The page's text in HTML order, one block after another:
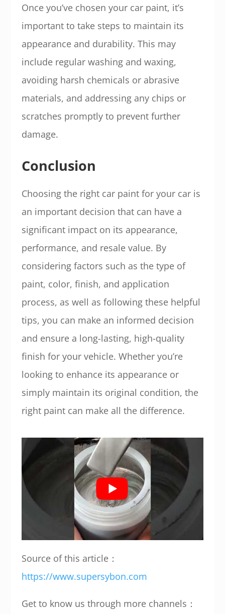
Once you’ve chosen your car paint, it’s
important to take steps to maintain its
appearance and durability. This may
include regular washing and waxing,
avoiding harsh chemicals or abrasive
materials, and addressing any chips or
scratches promptly to prevent further
damage.
Conclusion
Choosing the right car paint for your car is
an important decision that can have a
significant impact on its appearance,
performance, and resale value. By
considering factors such as the type of
paint, color, finish, and application
process, as well as following these helpful
tips, you can make an informed decision
and ensure a long-lasting, high-quality
finish for your vehicle. Whether you’re
looking to enhance its appearance or
simply maintain its original condition, the
right paint can make all the difference.
Source of this article：
https://www.supersybon.com
Get to know us through more channels：